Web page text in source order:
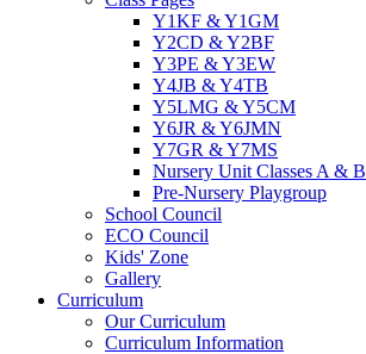
Y1KF & Y1GM
Y2CD & Y2BF
Y3PE & Y3EW
Y4JB & Y4TB
Y5LMG & Y5CM
Y6JR & Y6JMN
Y7GR & Y7MS
Nursery Unit Classes A & B
Pre-Nursery Playgroup
School Council
ECO Council
Kids' Zone
Gallery
Curriculum
Our Curriculum
Curriculum Information